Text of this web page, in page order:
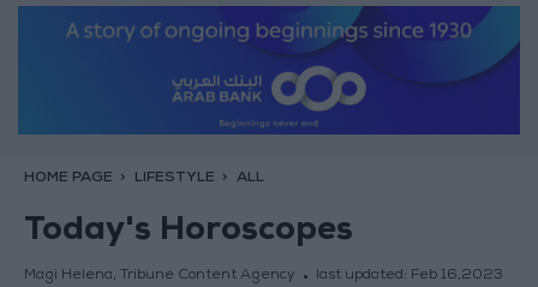
HOME PAGE LIFESTYLE ALL
Today's Horoscopes
Magi Helena, Tribune Content Agency last updated: Feb 16,2023